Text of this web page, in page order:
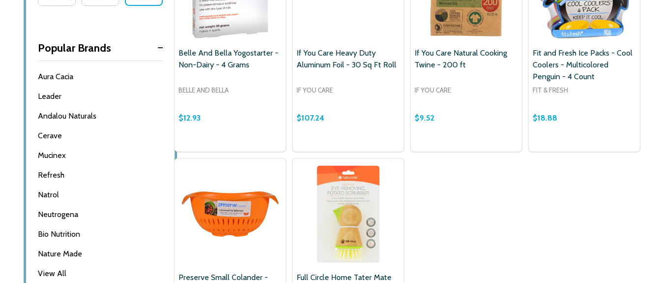
Subscribe our newsletter
Address
Don't show this popup again
Popular Brands
Aura Cacia
Leader
Andalou Naturals
Cerave
Mucinex
Refresh
Natrol
Neutrogena
Bio Nutrition
Nature Made
View All
Belle And Bella Yogostarter -
Non-Dairy - 4 Grams
BELLE AND BELLA
$12.93
If You Care Heavy Duty
Aluminum Foil - 30 Sq Ft Roll
IF YOU CARE
$107.24
If You Care Natural Cooking
Twine - 200 ft
IF YOU CARE
$9.52
Fit and Fresh Ice Packs - Cool
Coolers - Multicolored
Penguin - 4 Count
FIT & FRESH
$18.88
DECREASE QUANTITY OF FIT
INCREASE QUANTITY OF
Preserve Small Colander -
Full Circle Home Tater Mate